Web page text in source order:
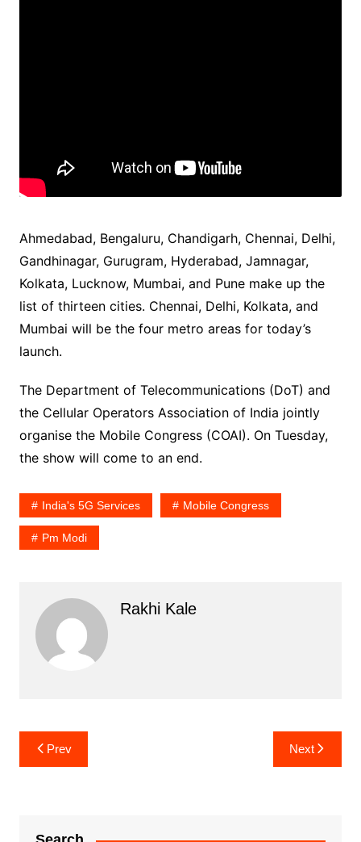
Ahmedabad, Bengaluru, Chandigarh, Chennai, Delhi,
Gandhinagar, Gurugram, Hyderabad, Jamnagar,
Kolkata, Lucknow, Mumbai, and Pune make up the
list of thirteen cities. Chennai, Delhi, Kolkata, and
Mumbai will be the four metro areas for today’s
launch.
The Department of Telecommunications (DoT) and
the Cellular Operators Association of India jointly
organise the Mobile Congress (COAI). On Tuesday,
the show will come to an end.
India's 5G Services Mobile Congress
Pm Modi
Rakhi Kale
Post
navigation
Prev Next